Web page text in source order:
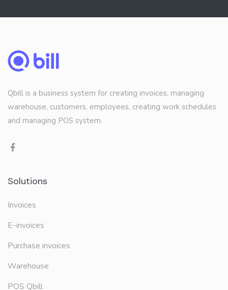
Qbill is a business system for creating invoices, managing
warehouse, customers, employees, creating work schedules
and managing POS system.
Solutions
Invoices
E-invoices
Purchase invoices
Warehouse
POS Qbill